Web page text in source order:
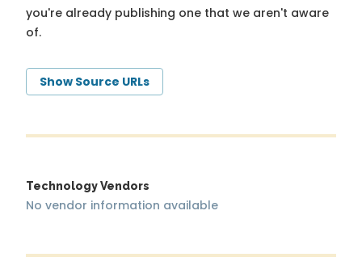
you're already publishing one that we aren't aware
of.
Show Source URLs
Technology Vendors
No vendor information available